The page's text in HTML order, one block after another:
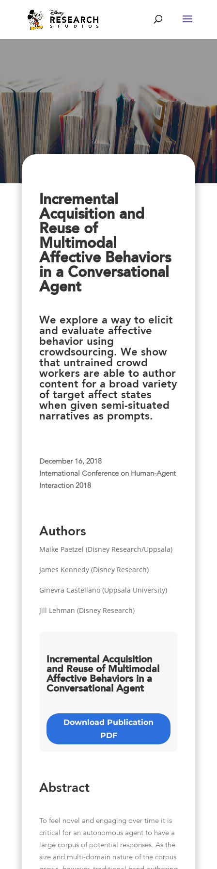
Incremental
Acquisition and
Reuse of
Multimodal
Affective Behaviors
in a Conversational
Agent
We explore a way to elicit
and evaluate affective
behavior using
crowdsourcing. We show
that untrained crowd
workers are able to author
content for a broad variety
of target affect states
when given semi-situated
narratives as prompts.
December 16, 2018
International Conference on Human-Agent
Interaction 2018
Authors
Maike Paetzel (Disney Research/Uppsala)
James Kennedy (Disney Research)
Ginevra Castellano (Uppsala University)
Jill Lehman (Disney Research)
Incremental Acquisition
and Reuse of Multimodal
Affective Behaviors in a
Conversational Agent
Download Publication
PDF
Abstract
To feel novel and engaging over time it is
critical for an autonomous agent to have a
large corpus of potential responses. As the
size and multi-domain nature of the corpus